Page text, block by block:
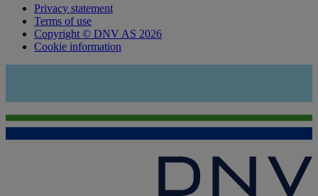
Privacy statement
Terms of use
Copyright © DNV AS 2026
Cookie information